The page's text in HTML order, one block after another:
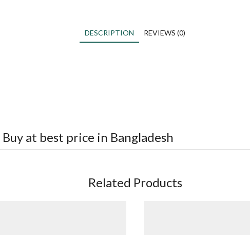
DESCRIPTION REVIEWS (0)
Buy at best price in Bangladesh
Related Products